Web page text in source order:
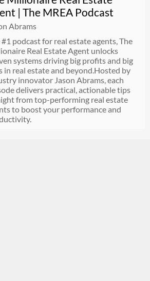
| The MREA Podcast
Abrams
#1 podcast for real estate agents, The
Real Estate Agent unlocks
systems driving big profits and big
in real estate and beyond.Hosted by
innovator Jason Abrams, each
delivers practical, actionable tips
from top-performing real estate
to boost your performance and